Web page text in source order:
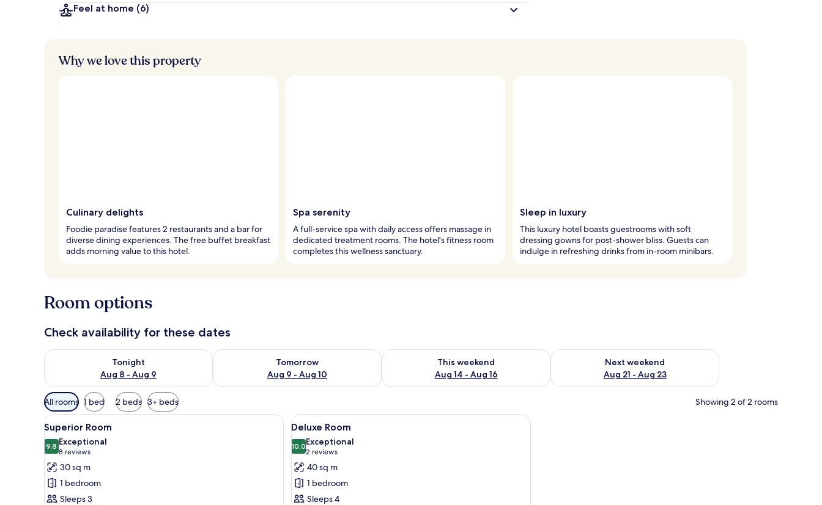
s
Feel at home (6)
Why we love this property
Culinary delights
Foodie paradise features 2 restaurants and a bar for
diverse dining experiences. The free buffet breakfast
adds morning value to this hotel.
Spa serenity
A full-service spa with daily access offers massage in
dedicated treatment rooms. The hotel's fitness room
completes this wellness sanctuary.
Sleep in luxury
This luxury hotel boasts guestrooms with soft
dressing gowns for post-shower bliss. Guests can
indulge in refreshing drinks from in-room minibars.
Room options
Check availability for these dates
Tonight
Aug 8 - Aug 9
Check availability for tonight Aug 8 - Aug 9
Tomorrow
Aug 9 - Aug 10
Check availability for tomorrow Aug 9 - Aug 10
This weekend
Aug 14 - Aug 16
Check availability for this weekend Aug 14 - Aug 16
Next weekend
Aug 21 - Aug 23
Check availability for next weekend Aug 21 - Aug 23
Available
filters
for
rooms
All rooms 1 bed 2 beds 3+ beds Showing 2 of 2 rooms
View
all
photos
for
Superior
Room
A modern hotel room with a bed, a desk, a chair, and a TV.
6
Superior Room
9.89.8 out of 10
Exceptional
8 reviews
(8
reviews)
30 sq m
1 bedroom
Sleeps 3
View
all
photos
for
Deluxe
Room
A hotel room with two beds, a wooden headboard, a geometric wall design, and a patterned door.
10
Deluxe Room
10.010.0 out of 10
Exceptional
2 reviews
(2
reviews)
40 sq m
1 bedroom
Sleeps 4